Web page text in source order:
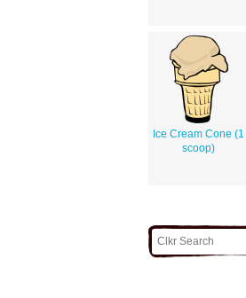
Ice Cream Cone (1
scoop)